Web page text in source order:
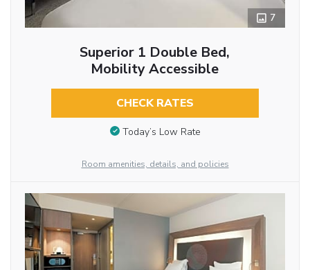
7
Superior 1 Double Bed,
Mobility Accessible
CHECK RATES
Today’s Low Rate
Room amenities, details, and policies